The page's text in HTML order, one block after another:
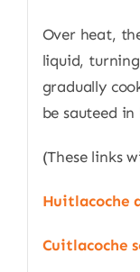
Over heat,
liquid,
gradually
be sauteed
(These links
Huitlacoche
Cuitlacoche